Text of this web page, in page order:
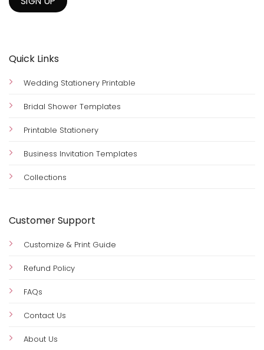
Quick Links
Wedding Stationery Printable
Bridal Shower Templates
Printable Stationery
Business Invitation Templates
Collections
Customer Support
Customize & Print Guide
Refund Policy
FAQs
Contact Us
About Us